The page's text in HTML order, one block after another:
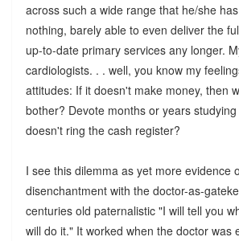
across such a wide range that he/she
nothing, barely able to even deliver the
up-to-date primary services any longer.
cardiologists. . . well, you know my
attitudes: If it doesn't make money, then
bother? Devote months or years
doesn't ring the cash register?
I see this dilemma as yet more evidence
disenchantment with the doctor-as-
centuries old paternalistic "I will tell you
will do it." It worked when the doctor was